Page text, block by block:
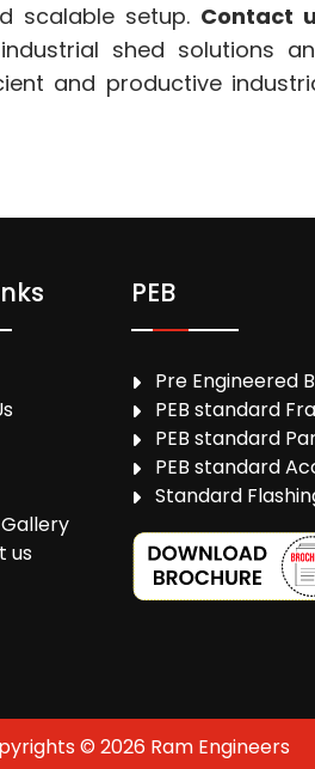
scalable setup. Contact
shed solutions
and productive
us
PEB
Pre Engineered
PEB standard
PEB standard
PEB standard
Standard
© 2026 Ram Engineers